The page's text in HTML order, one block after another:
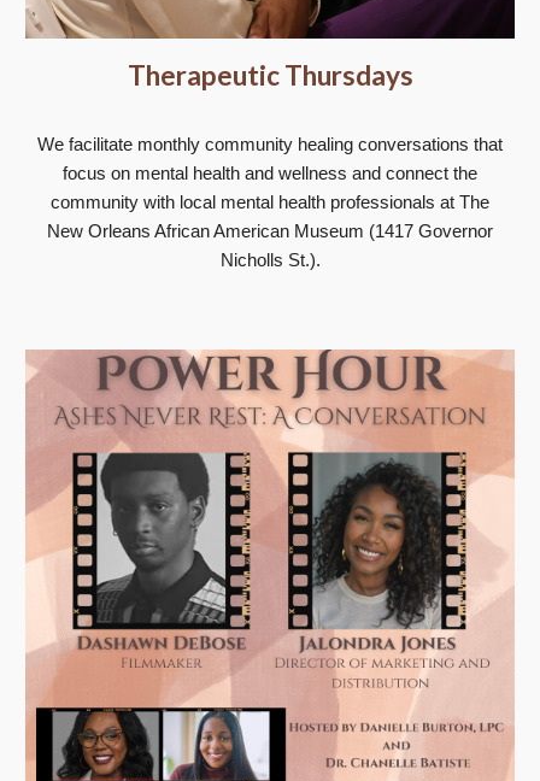
Therapeutic Thursdays
We facilitate monthly community healing conversations that
focus on mental health and wellness and connect the
community with local mental health professionals at The
New Orleans African American Museum (1417 Governor
Nicholls St.).